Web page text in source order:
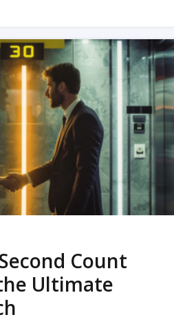
Count
Ultimate